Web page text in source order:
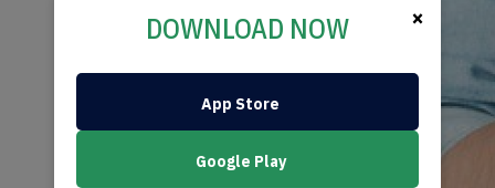
×
DOWNLOAD NOW
App Store
Google Play